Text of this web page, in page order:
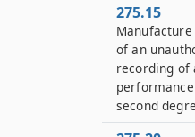
275.15
of an
recording of
second